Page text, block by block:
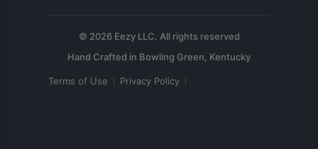
© 2026 Eezy LLC. All rights reserved
Terms of Use Privacy Policy